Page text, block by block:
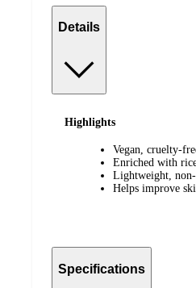
Details
Highlights
Vegan, cruelty-
Enriched with
Lightweight,
Helps improve
Specifications